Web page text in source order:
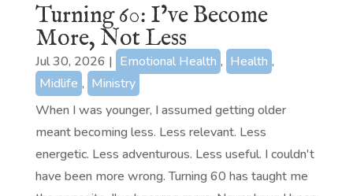
Turning 60: I’ve Become
More, Not Less
Jul 30, 2026 | Emotional Health , Health ,
Midlife , Ministry
When I was younger, I assumed getting older
meant becoming less. Less relevant. Less
energetic. Less adventurous. Less useful. I couldn't
have been more wrong. Turning 60 has taught me